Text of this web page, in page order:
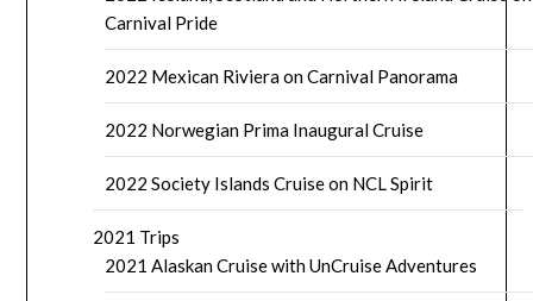
Carnival Pride
2022 Mexican Riviera on Carnival Panorama
2022 Norwegian Prima Inaugural Cruise
2022 Society Islands Cruise on NCL Spirit
2021 Trips
2021 Alaskan Cruise with UnCruise Adventures